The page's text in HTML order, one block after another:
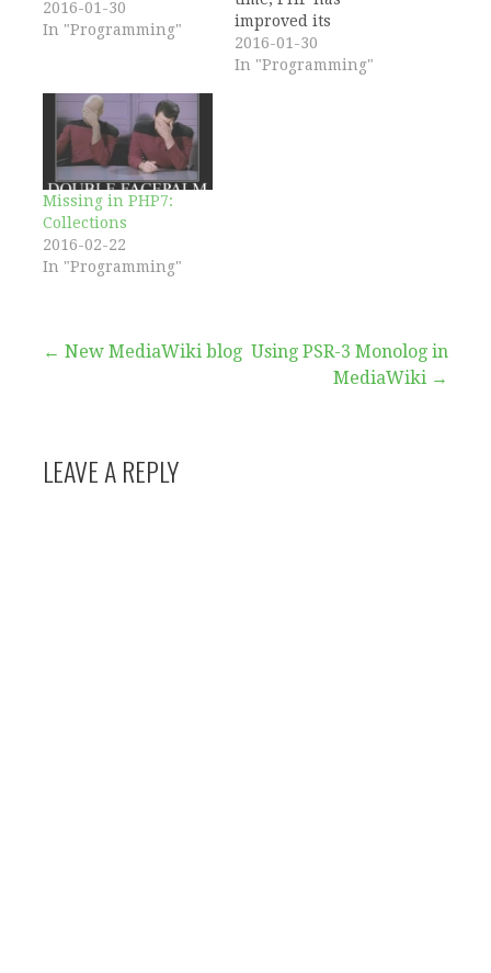
2016-01-30
In "Programming"
improved its
capabilities with
regards to
2016-01-30
In "Programming"
Missing in PHP7:
Collections
2016-02-22
In "Programming"
Post
← New MediaWiki blog Using PSR-3 Monolog in
MediaWiki →
LEAVE A REPLY